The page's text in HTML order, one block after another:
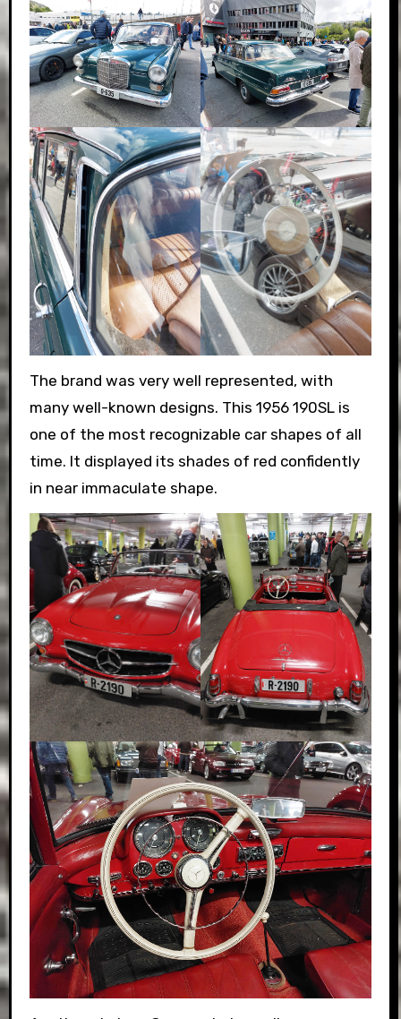
The brand was very well represented, with
many well-known designs. This 1956 190SL is
one of the most recognizable car shapes of all
time. It displayed its shades of red confidently
in near immaculate shape.